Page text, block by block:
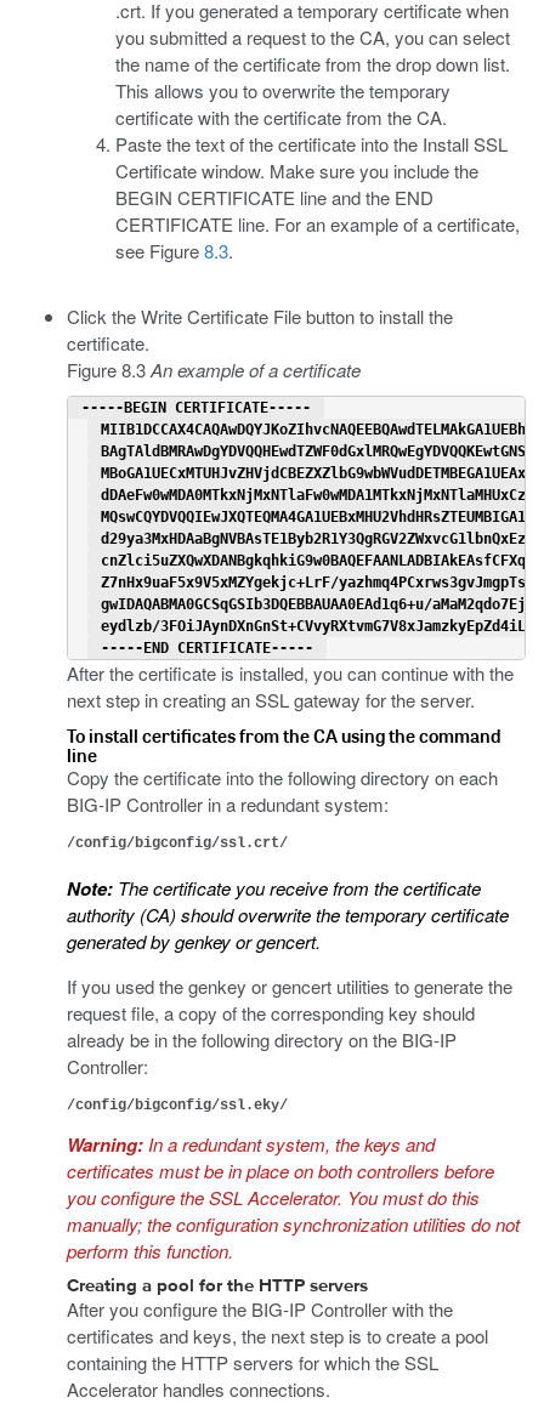
.crt. If you generated a temporary certificate when
you submitted a request to the CA, you can select
the name of the certificate from the drop down list.
This allows you to overwrite the temporary
certificate with the certificate from the CA.
Paste the text of the certificate into the Install SSL
Certificate window. Make sure you include the
BEGIN CERTIFICATE line and the END
CERTIFICATE line. For an example of a certificate,
see Figure8.3.
Click the Write Certificate File button to install the
certificate.
Figure 8.3An example of a certificate
-----BEGIN CERTIFICATE-----
Z7nHx9uaF5x9V5xMZYgekjc+LrF/
gwIDAQABMA0GCSqGSIb3DQEBBAUAA0EAd1q6+u/
eydlzb/
-----END CERTIFICATE-----
After the certificate is installed, you can continue with the
next step in creating an SSL gateway for the server.
To install certificates from the CA using the command
line
Copy the certificate into the following directory on each
BIG-IP Controller in a redundant system:
/config/bigconfig/ssl.crt/
Note: The certificate you receive from the certificate
authority (CA) should overwrite the temporary certificate
generated by genkey or gencert.
If you used the genkey or gencert utilities to generate the
request file, a copy of the corresponding key should
already be in the following directory on the BIG-IP
Controller:
/config/bigconfig/ssl.eky/
Warning: In a redundant system, the keys and
certificates must be in place on both controllers before
you configure the SSL Accelerator. You must do this
manually; the configuration synchronization utilities do not
perform this function.
Creating a pool for the HTTP servers
After you configure the BIG-IP Controller with the
certificates and keys, the next step is to create a pool
containing the HTTP servers for which the SSL
Accelerator handles connections.